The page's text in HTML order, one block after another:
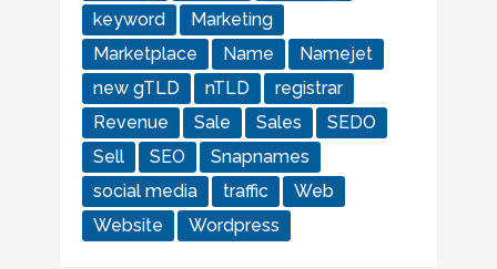
keyword
Marketing
Marketplace
Name
Namejet
new gTLD
nTLD
registrar
Revenue
Sale Sales
SEDO
Sell
SEO
Snapnames
social media
traffic
Web
Website
Wordpress